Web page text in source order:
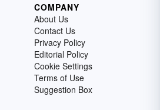
COMPANY
About Us
Contact Us
Privacy Policy
Editorial Policy
Cookie Settings
Terms of Use
Suggestion Box